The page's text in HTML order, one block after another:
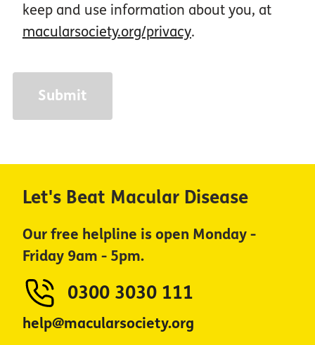
keep and use information about you, at
macularsociety.org/privacy.
Let's Beat Macular Disease
Our free helpline is open Monday -
Friday 9am - 5pm.
0300 3030 111
help@macularsociety.org